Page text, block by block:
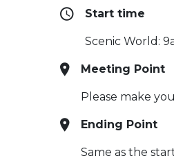
Start time
Scenic World:
Meeting Point
Please make
Ending Point
Same as the